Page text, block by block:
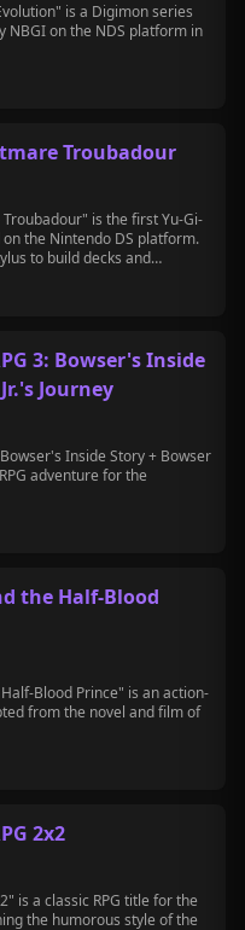
is a Digimon series
NBGI on the NDS platform in
Troubadour
is the first Yu-Gi-
the Nintendo DS platform.
to build decks and
in story mode.
3: Bowser's Inside
Journey
Inside Story + Bowser
adventure for the
the Half-Blood
Blood Prince" is an action-
from the novel and film of
2x2
is a classic RPG title for the
the humorous style of the